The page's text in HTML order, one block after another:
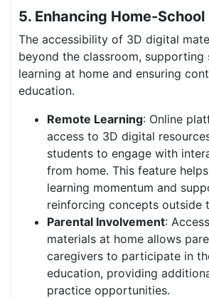
5. Enhancing Home-
The accessibility of 3D digital
beyond the classroom, supporting
learning at home and ensuring
education.
Remote Learning: Online
access to 3D digital
students to engage with
from home. This feature
learning momentum and
reinforcing concepts outside
Parental Involvement:
materials at home allows
caregivers to participate in
education, providing
practice opportunities.